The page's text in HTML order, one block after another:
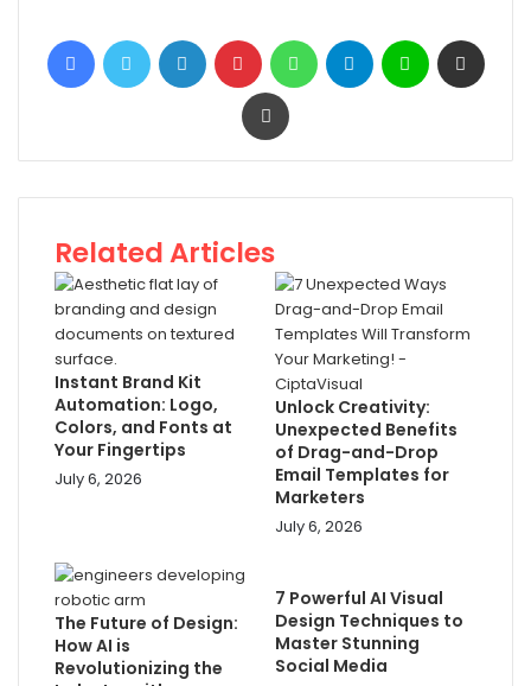
FacebookTwitter LinkedIn Pinterest WhatsAppTelegramLine
Print
Related Articles
Instant Brand Kit
Automation: Logo,
Colors, and Fonts at
Your Fingertips
July 6, 2026
Unlock Creativity:
Unexpected Benefits
of Drag-and-Drop
Email Templates for
Marketers
July 6, 2026
The Future of Design:
How AI is
Revolutionizing the
7 Powerful AI Visual
Design Techniques to
Master Stunning
Social Media